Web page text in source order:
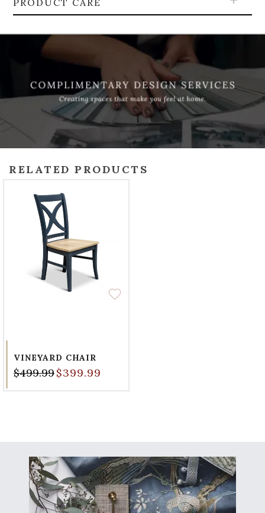
PRODUCT CARE
RELATED PRODUCTS
VINEYARD CHAIR
$499.99$399.99